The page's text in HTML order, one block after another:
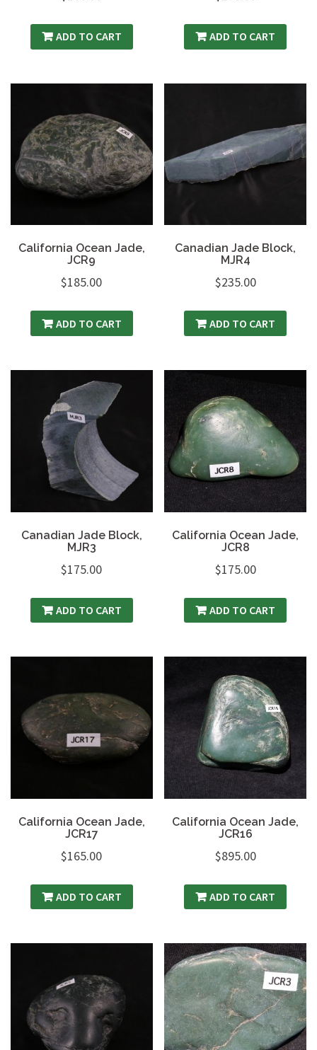
ADD TO CART ADD TO CART
California Ocean Jade,
JCR9
$185.00
ADD TO CART
Canadian Jade Block,
MJR4
$235.00
ADD TO CART
Canadian Jade Block,
MJR3
$175.00
ADD TO CART
California Ocean Jade,
JCR8
$175.00
ADD TO CART
California Ocean Jade,
JCR17
$165.00
ADD TO CART
California Ocean Jade,
JCR16
$895.00
ADD TO CART